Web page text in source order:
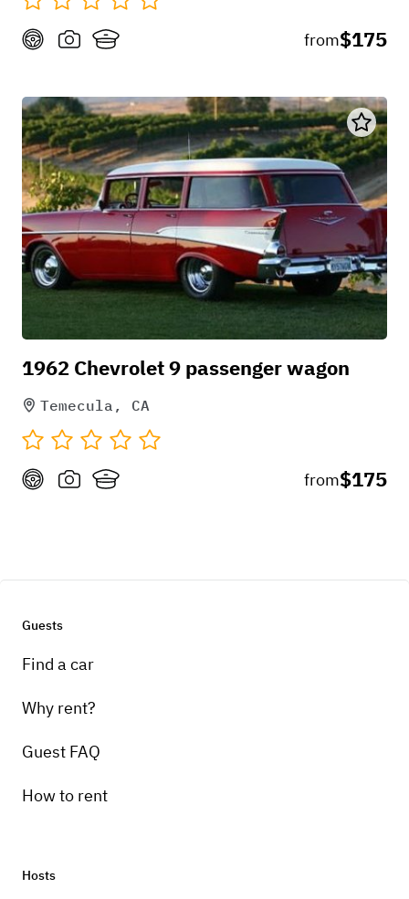
from$175
1962 Chevrolet 9 passenger wagon
Temecula, CA
from$175
Guests
Find a car
Why rent?
Guest FAQ
How to rent
Hosts